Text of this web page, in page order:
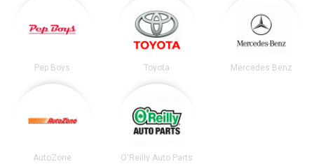
Pep Boys Toyota Mercedes Benz
AutoZone O'Reilly Auto Parts